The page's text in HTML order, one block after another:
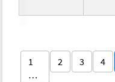
1
…
2 3 4